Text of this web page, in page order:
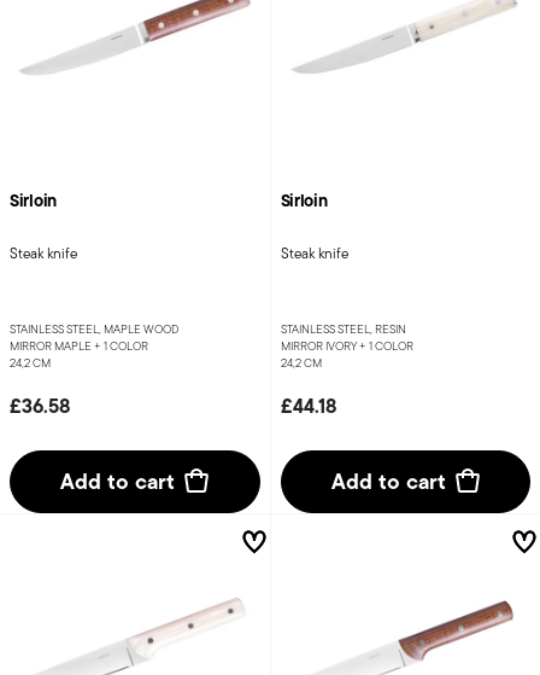
Sirloin
Steak knife
STAINLESS STEEL, MAPLE WOOD
MIRROR MAPLE + 1 COLOR
24,2 CM
£36.58
Add to cart
Sirloin
Steak knife
STAINLESS STEEL, RESIN
MIRROR IVORY + 1 COLOR
24,2 CM
£44.18
Add to cart